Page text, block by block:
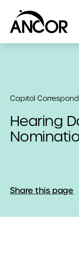
Capitol
Hearing
Share this page